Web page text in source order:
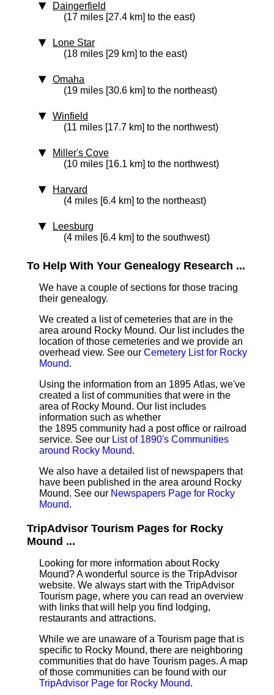
Daingerfield
(17 miles [27.4 km] to the east)
Lone Star
(18 miles [29 km] to the east)
Omaha
(19 miles [30.6 km] to the northeast)
Winfield
(11 miles [17.7 km] to the northwest)
Miller's Cove
(10 miles [16.1 km] to the northwest)
Harvard
(4 miles [6.4 km] to the northeast)
Leesburg
(4 miles [6.4 km] to the southwest)
To Help With Your Genealogy Research ...
We have a couple of sections for those tracing
their genealogy.
We created a list of cemeteries that are in the
area around Rocky Mound. Our list includes the
location of those cemeteries and we provide an
overhead view. See our Cemetery List for Rocky
Mound.
Using the information from an 1895 Atlas, we've
created a list of communities that were in the
area of Rocky Mound. Our list includes
information such as whether
the 1895 community had a post office or railroad
service. See our List of 1890's Communities
around Rocky Mound.
We also have a detailed list of newspapers that
have been published in the area around Rocky
Mound. See our Newspapers Page for Rocky
Mound.
TripAdvisor Tourism Pages for Rocky
Mound ...
Looking for more information about Rocky
Mound? A wonderful source is the TripAdvisor
website. We always start with the TripAdvisor
Tourism page, where you can read an overview
with links that will help you find lodging,
restaurants and attractions.
While we are unaware of a Tourism page that is
specific to Rocky Mound, there are neighboring
communities that do have Tourism pages. A map
of those communities can be found with our
TripAdvisor Page for Rocky Mound.